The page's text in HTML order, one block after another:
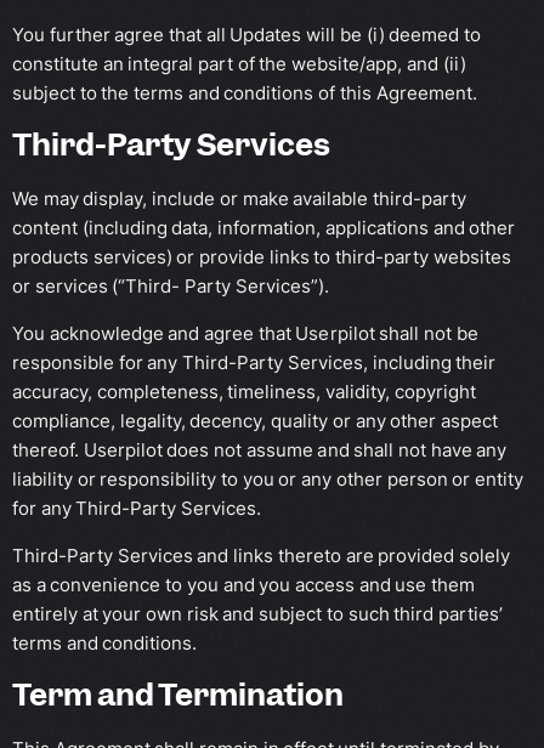
You further agree that all Updates will be (i) deemed to
constitute an integral part of the website/app, and (ii)
subject to the terms and conditions of this Agreement.
Third-Party Services
We may display, include or make available third-party
content (including data, information, applications and other
products services) or provide links to third-party websites
or services (“Third- Party Services”).
You acknowledge and agree that Userpilot shall not be
responsible for any Third-Party Services, including their
accuracy, completeness, timeliness, validity, copyright
compliance, legality, decency, quality or any other aspect
thereof. Userpilot does not assume and shall not have any
liability or responsibility to you or any other person or entity
for any Third-Party Services.
Third-Party Services and links thereto are provided solely
as a convenience to you and you access and use them
entirely at your own risk and subject to such third parties’
terms and conditions.
Term and Termination